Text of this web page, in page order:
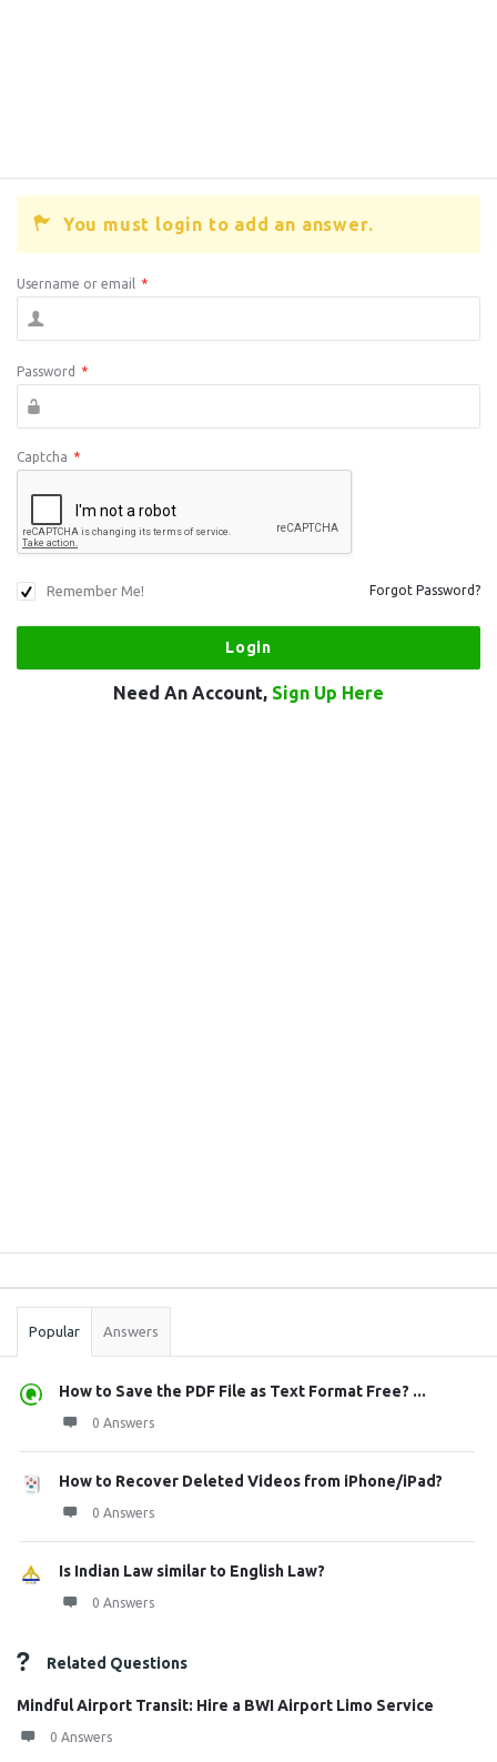
You must login to add an answer.
Username or email *
Password *
Captcha *
Remember Me! Forgot Password?
Need An Account, Sign Up Here
Stats
Popular Answers
How to Save the PDF File as Text Format Free? ...
0 Answers
How to Recover Deleted Videos from iPhone/iPad?
0 Answers
Is Indian Law similar to English Law?
0 Answers
Related Questions
Mindful Airport Transit: Hire a BWI Airport Limo Service
0 Answers